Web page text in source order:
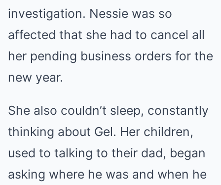
investigation. Nessie was so
affected that she had to cancel all
her pending business orders for the
new year.
She also couldn’t sleep, constantly
thinking about Gel. Her children,
used to talking to their dad, began
asking where he was and when he